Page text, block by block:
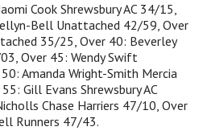
Cook Shrewsbury AC 34/15,
Bell Unattached 42/59, Over
35/25, Over 40: Beverley
Over 45: Wendy Swift
Amanda Wright-Smith Mercia
Gill Evans Shrewsbury AC
Chase Harriers 47/10, Over
Runners 47/43.